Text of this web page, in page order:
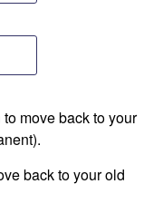
move back to your
back to your old